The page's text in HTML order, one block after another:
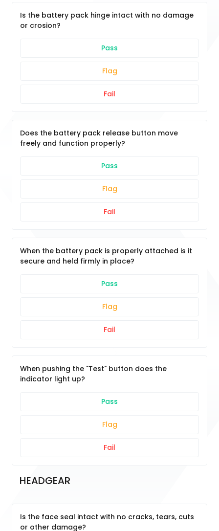
Is the battery pack hinge intact with no damage
or crosion?
Pass
Flag
Fail
Does the battery pack release button move
freely and function properly?
Pass
Flag
Fail
When the battery pack is properly attached is it
secure and held firmly in place?
Pass
Flag
Fail
When pushing the "Test" button does the
indicator light up?
Pass
Flag
Fail
HEADGEAR
Is the face seal intact with no cracks, tears, cuts
or other damage?